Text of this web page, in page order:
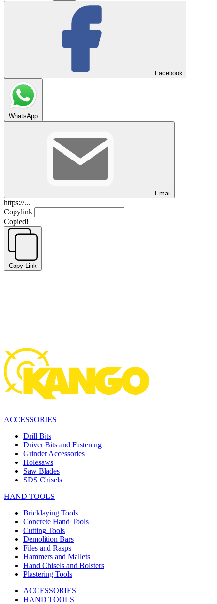
Facebook
WhatsApp
Email
https://...
Copylink
Copied!
Copy Link
ACCESSORIES
Drill Bits
Driver Bits and Fastening
Grinder Accessories
Holesaws
Saw Blades
SDS Chisels
HAND TOOLS
Bricklaying Tools
Concrete Hand Tools
Cutting Tools
Demolition Bars
Files and Rasps
Hammers and Mallets
Hand Chisels and Bolsters
Plastering Tools
ACCESSORIES
HAND TOOLS